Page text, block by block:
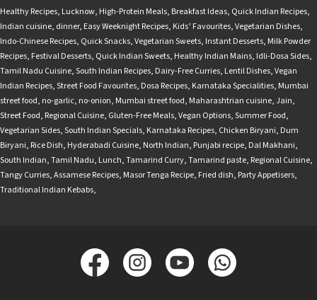
Healthy Recipes, Lucknow, High-Protein Meals, Breakfast Ideas, Quick Indian Recipes,
Indian cuisine, dinner, Easy Weeknight Recipes, Kids’ Favourites,Vegetarian Dishes,
Indo-Chinese Recipes, Quick Snacks,Vegetarian Sweets, Instant Desserts, Milk Powder
Recipes, Festival Desserts, Quick Indian Sweets, Healthy Indian Mains, Idli-Dosa Sides,
Tamil Nadu Cuisine,South Indian Recipes, Dairy-Free Curries, Lentil Dishes,Vegan
Indian Recipes,Street Food Favourites, Dosa Recipes, Karnataka Specialities, Mumbai
street food, no-garlic, no-onion, Mumbai street food, Maharashtrian cuisine,Jain,
Street Food, Regional Cuisine, Gluten-Free Meals,Vegan Options,Summer Food,
Vegetarian Sides,South Indian Specials, Karnataka Recipes, Chicken Biryani, Dum
Biryani, Rice Dish, Hyderabadi Cuisine, North Indian, Punjabi recipe, Dal Makhani,
South Indian,Tamil Nadu, Lunch,Tamarind Curry,Tamarind paste, Regional Cuisine,
Tangy Curries,Assamese Recipes, Masor Tenga Recipe, Fried dish, Party Appetisers,
Traditional Indian Kebabs,